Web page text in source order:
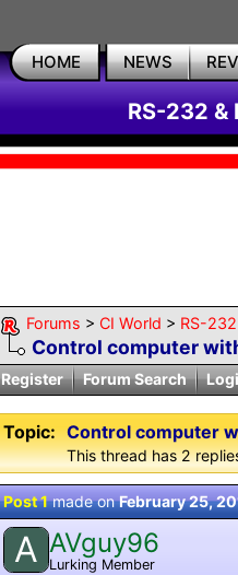
HOME NEWS
RS-232 &
Forums > CI World > RS-
Control computer
Register Forum Search
Topic: Control computer
This thread has 2
Post 1made onFebruary 25,
A AVguy96
Lurking Member